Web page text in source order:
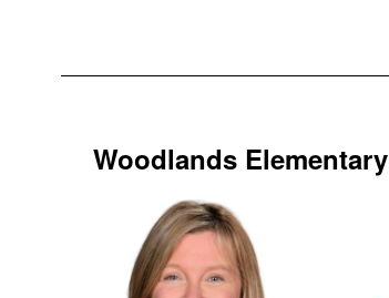
Woodlands